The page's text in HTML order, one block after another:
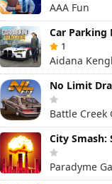
AAA Fun
1
Aidana
No Limit
Battle Creek
Paradyme